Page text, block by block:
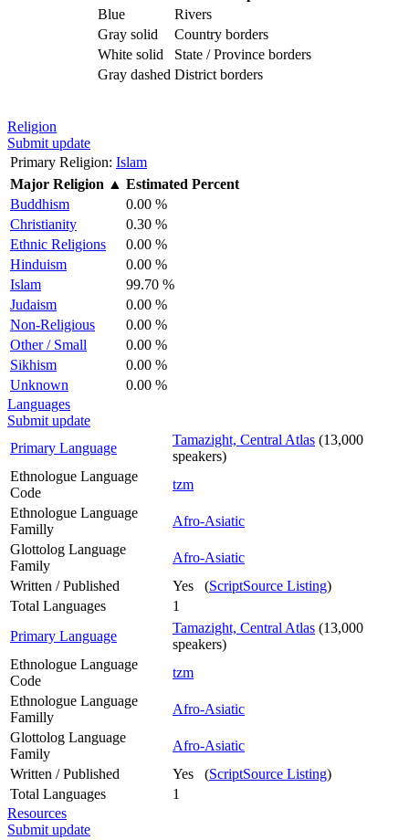
Blue
Rivers
Gray solid
Country borders
White solid
State / Province borders
Gray dashed District borders
Religion
Submit update
Primary Religion: Islam
Major Religion ▲ Estimated Percent
Buddhism
0.00 %
Christianity
0.30 %
Ethnic Religions
0.00 %
Hinduism
0.00 %
Islam
99.70 %
Judaism
0.00 %
Non-Religious
0.00 %
Other / Small
0.00 %
Sikhism
0.00 %
Unknown
0.00 %
Languages
Submit update
Primary Language
Tamazight, Central Atlas (13,000
speakers)
Ethnologue Language
Code
tzm
Ethnologue Language
Familly
Afro-Asiatic
Glottolog Language
Family
Afro-Asiatic
Written / Published
Yes (ScriptSource Listing)
Total Languages
1
Primary Language
Tamazight, Central Atlas (13,000
speakers)
Ethnologue Language
Code
tzm
Ethnologue Language
Familly
Afro-Asiatic
Glottolog Language
Family
Afro-Asiatic
Written / Published
Yes (ScriptSource Listing)
Total Languages
1
Resources
Submit update